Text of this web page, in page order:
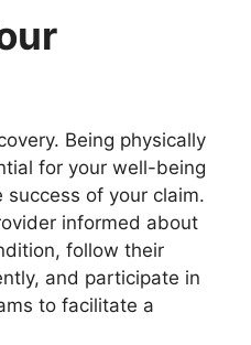
Being physically
for your well-being
of your claim.
informed about
follow their
and participate in
to facilitate a